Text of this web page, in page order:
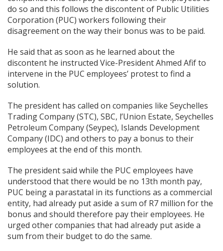
do so and this follows the discontent of Public Utilities
Corporation (PUC) workers following their
disagreement on the way their bonus was to be paid.
He said that as soon as he learned about the
discontent he instructed Vice-President Ahmed Afif to
intervene in the PUC employees’ protest to find a
solution.
The president has called on companies like Seychelles
Trading Company (STC), SBC, l’Union Estate, Seychelles
Petroleum Company (Seypec), Islands Development
Company (IDC) and others to pay a bonus to their
employees at the end of this month.
The president said while the PUC employees have
understood that there would be no 13th month pay,
PUC being a parastatal in its functions as a commercial
entity, had already put aside a sum of R7 million for the
bonus and should therefore pay their employees. He
urged other companies that had already put aside a
sum from their budget to do the same.